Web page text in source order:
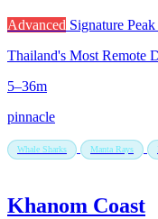
Advanced Signature
Thailand's Most Remote
5–36m
pinnacle
Whale Sharks Manta Rays
Khanom Coast